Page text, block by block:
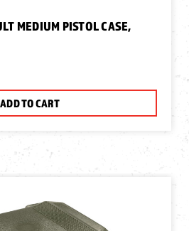
MEDIUM PISTOL CASE,
ADD TO CART